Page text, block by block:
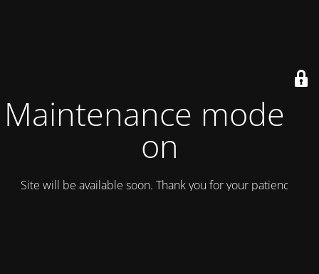
Maintenance mode is
on
Site will be available soon. Thank you for your patience!